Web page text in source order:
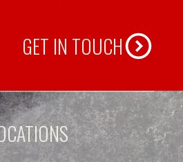
GET IN TOUCH